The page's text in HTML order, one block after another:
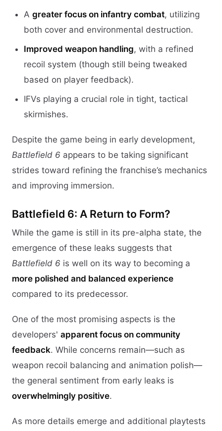
A greater focus on infantry combat, utilizing
both cover and environmental destruction.
Improved weapon handling, with a refined
recoil system (though still being tweaked
based on player feedback).
IFVs playing a crucial role in tight, tactical
skirmishes.
Despite the game being in early development,
Battlefield 6 appears to be taking significant
strides toward refining the franchise’s mechanics
and improving immersion.
Battlefield 6: A Return to Form?
While the game is still in its pre-alpha state, the
emergence of these leaks suggests that
Battlefield 6 is well on its way to becoming a
more polished and balanced experience
compared to its predecessor.
One of the most promising aspects is the
developers' apparent focus on community
feedback. While concerns remain—such as
weapon recoil balancing and animation polish—
the general sentiment from early leaks is
overwhelmingly positive.
As more details emerge and additional playtests